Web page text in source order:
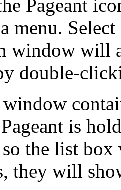
Pageant
menu.
window will
double-
window
is
so the list
they will